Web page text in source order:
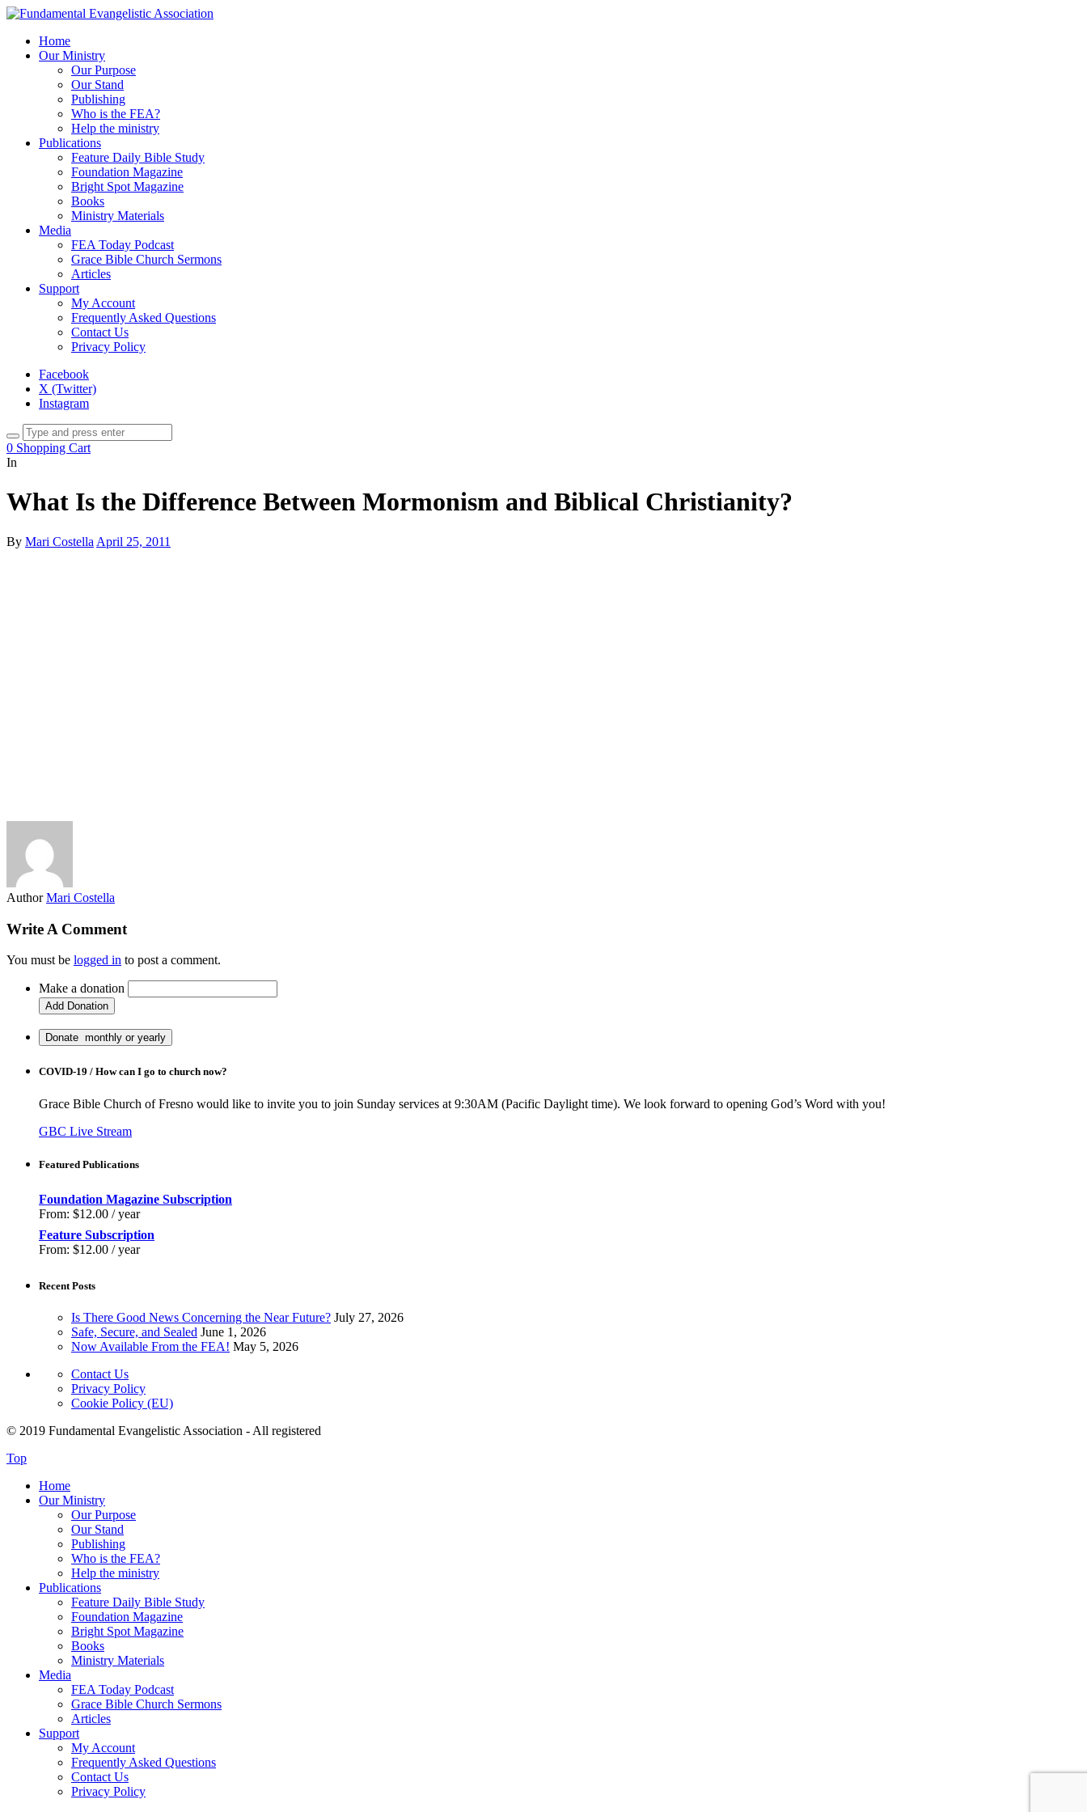
Home
Our Ministry
Our Purpose
Our Stand
Publishing
Who is the FEA?
Help the ministry
Publications
Feature Daily Bible Study
Foundation Magazine
Bright Spot Magazine
Books
Ministry Materials
Media
FEA Today Podcast
Grace Bible Church Sermons
Articles
Support
My Account
Frequently Asked Questions
Contact Us
Privacy Policy
Facebook
X (Twitter)
Instagram
0 Shopping Cart
In
What Is the Difference Between Mormonism and Biblical Christianity?
By Mari Costella April 25, 2011
Author Mari Costella
Write A Comment
You must be logged in to post a comment.
Make a donation
COVID-19 / How can I go to church now?
Grace Bible Church of Fresno would like to invite you to join Sunday services at 9:30AM (Pacific Daylight time). We look forward to opening God’s Word with you!
GBC Live Stream
Featured Publications
Foundation Magazine Subscription
From: $12.00 / year
Feature Subscription
From: $12.00 / year
Recent Posts
Is There Good News Concerning the Near Future? July 27, 2026
Safe, Secure, and Sealed June 1, 2026
Now Available From the FEA! May 5, 2026
Contact Us
Privacy Policy
Cookie Policy (EU)
© 2019 Fundamental Evangelistic Association - All registered
Top
Home
Our Ministry
Our Purpose
Our Stand
Publishing
Who is the FEA?
Help the ministry
Publications
Feature Daily Bible Study
Foundation Magazine
Bright Spot Magazine
Books
Ministry Materials
Media
FEA Today Podcast
Grace Bible Church Sermons
Articles
Support
My Account
Frequently Asked Questions
Contact Us
Privacy Policy